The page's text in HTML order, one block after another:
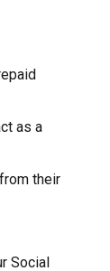
as a
their
Social